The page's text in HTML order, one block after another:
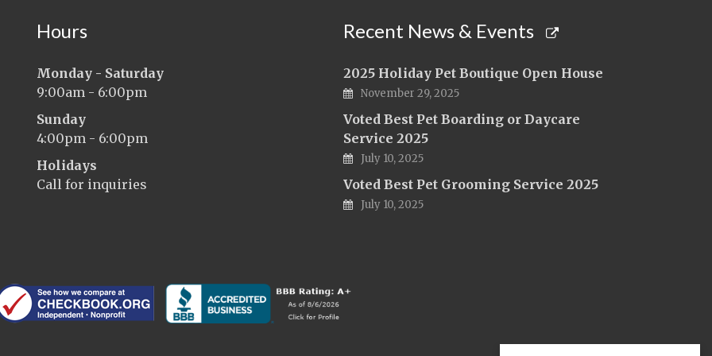
Hours
Monday - Saturday
9:00am - 6:00pm
Sunday
4:00pm - 6:00pm
Holidays
Call for inquiries
Recent News & Events
2025 Holiday Pet Boutique Open House
November 29, 2025
Voted Best Pet Boarding or Daycare
Service 2025
July 10, 2025
Voted Best Pet Grooming Service 2025
July 10, 2025